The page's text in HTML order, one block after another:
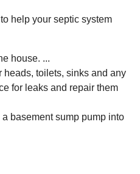
help your septic system
house. ...
heads, toilets, sinks and any
for leaks and repair them
basement sump pump into